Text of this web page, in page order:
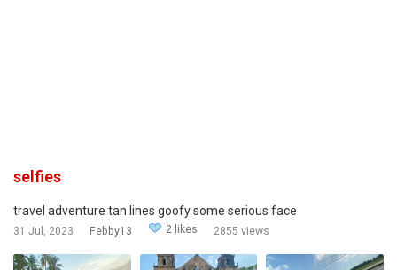
selfies
travel adventure tan lines goofy some serious face
31 Jul, 2023 Febby13 2 likes 2855 views